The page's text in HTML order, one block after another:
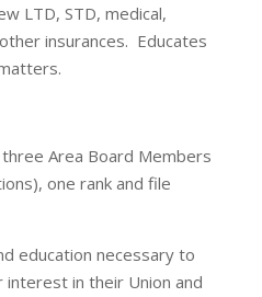
LTD, STD, medical,
insurances. Educates
Area Board Members
one rank and file
education necessary to
in their Union and